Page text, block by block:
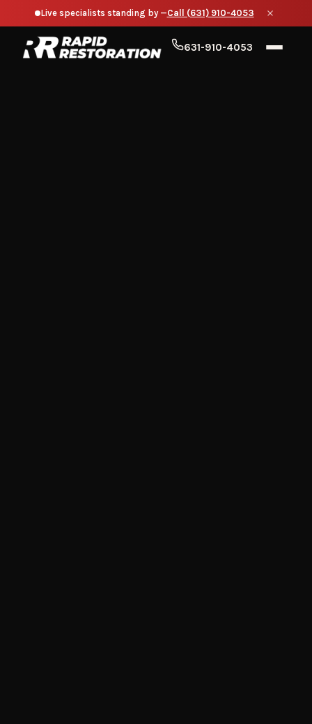
Live specialists standing by —Call (631) 910-4053
631-910-4053